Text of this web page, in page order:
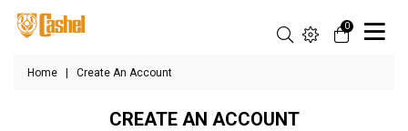
0
Home Create An Account
CREATE AN ACCOUNT